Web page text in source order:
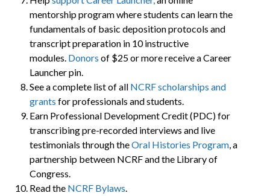
mentorship program where students can learn the
fundamentals of basic deposition protocols and
transcript preparation in 10 instructive
modules. Donors of $25 or more receive a Career
Launcher pin.
See a complete list of all NCRF scholarships and
grants for professionals and students.
Earn Professional Development Credit (PDC) for
transcribing pre-recorded interviews and live
testimonials through theOral Histories Program, a
partnership between NCRF and the Library of
Congress.
Read the NCRF Bylaws.